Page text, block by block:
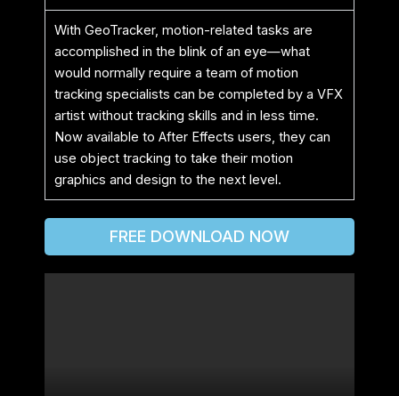
With GeoTracker, motion-related tasks are
accomplished in the blink of an eye—what
would normally require a team of motion
tracking specialists can be completed by a VFX
artist without tracking skills and in less time.
Now available to After Effects users, they can
use object tracking to take their motion
graphics and design to the next level.
FREE DOWNLOAD NOW